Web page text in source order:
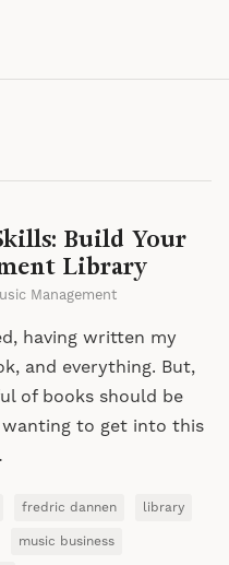
Build Your
Library
Management
having written my
and everything. But,
of books should be
to get into this
fredric dannen library
music business